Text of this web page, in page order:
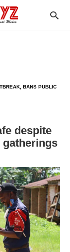
BANS PUBLIC
despite
gatherings